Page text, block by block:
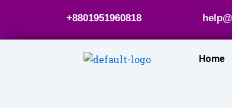
content
+8801951960818
Home